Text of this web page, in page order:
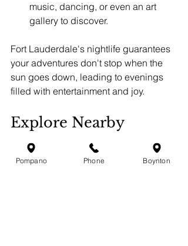
music, dancing, or even an art
gallery to discover.
Fort Lauderdale's nightlife guarantees
your adventures don't stop when the
sun goes down, leading to evenings
filled with entertainment and joy.
Explore Nearby
Destinations:
Lauderdale by the Sea
Pompano Phone Boynton